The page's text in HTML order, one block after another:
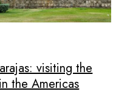
visiting the
the Americas